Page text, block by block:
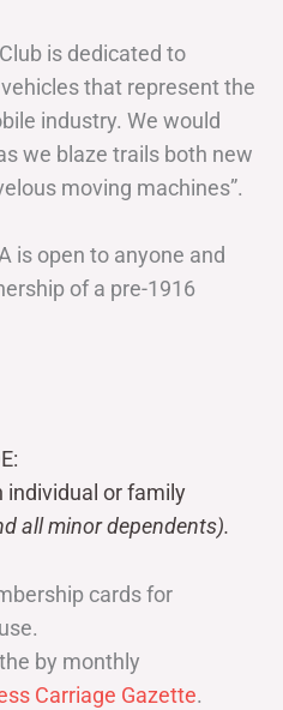
is dedicated to
that represent the
industry. We would
we blaze trails both new
moving machines”.
is open to anyone and
of a pre-1916
individual or family
all minor dependents).
cards for
by monthly
Carriage Gazette.